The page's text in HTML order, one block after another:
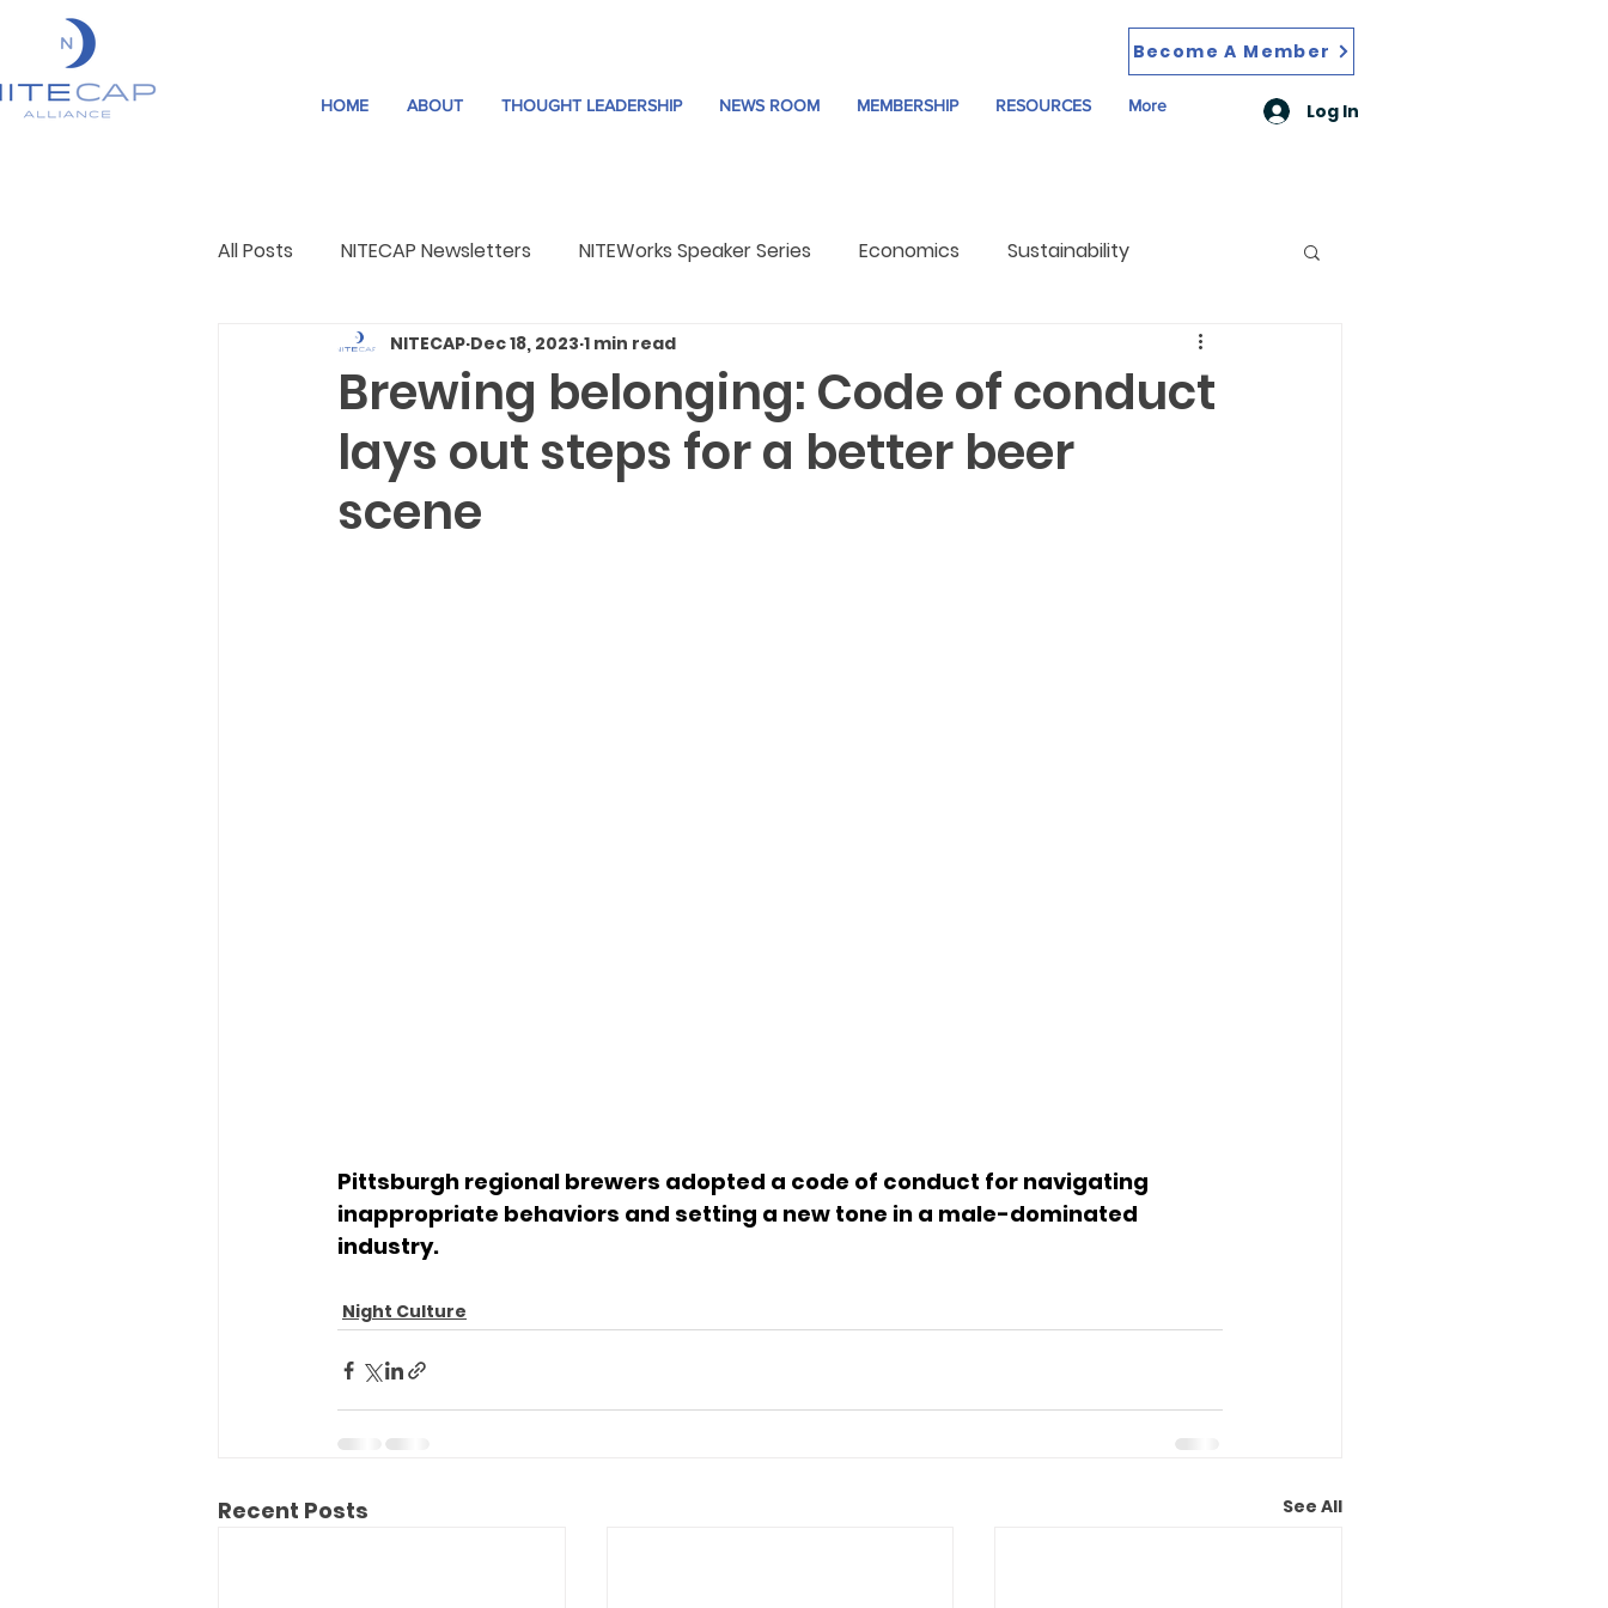
Become A Member
HOME ABOUT THOUGHT LEADERSHIP NEWS ROOM MEMBERSHIP RESOURCES More Log In
All Posts NITECAP Newsletters NITEWorks Speaker Series Economics Sustainability
Governance Night Culture Trends
Brewing belonging: Code of conduct
lays out steps for a better beer
scene
NITECAP Dec 18, 2023 1 min read
Pittsburgh regional brewers adopted a code of conduct for navigating
inappropriate behaviors and setting a new tone in a male-dominated
industry.
Night Culture
Recent Posts See All